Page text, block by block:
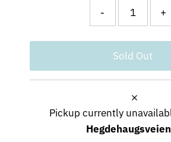
-
+
Pickup currently